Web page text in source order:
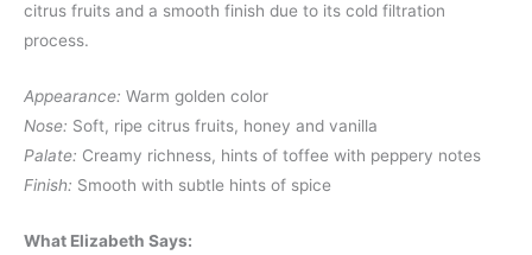
citrus fruits and a smooth finish due to its cold filtration
process.
Appearance: Warm golden color
Nose: Soft, ripe citrus fruits, honey and vanilla
Palate: Creamy richness, hints of toffee with peppery notes
Finish: Smooth with subtle hints of spice
What Elizabeth Says: